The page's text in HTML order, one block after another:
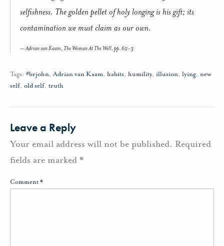
selfishness. The golden pellet of holy longing is his gift; its
contamination we must claim as our own.
Adrian van Kaam, The Woman At The Well, pp. 62-3
Tags: #brjohn,Adrian van Kaam, habits, humility, illusion, lying, new
self, old self, truth
Leave a Reply
Your email address will not be published. Required
fields are marked *
Comment*